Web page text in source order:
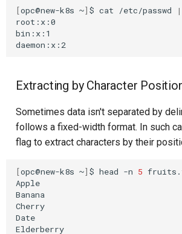
[opc@new-k8s ~] $ cat /etc/passwd |
root:x:0
bin:x:1
Extracting by Character
Sometimes data isn't separated by
follows a fixed-width format. In such
flag to extract characters by their
[opc@new-k8s ~] $ head -n 5
Apple
Banana
Cherry
Date